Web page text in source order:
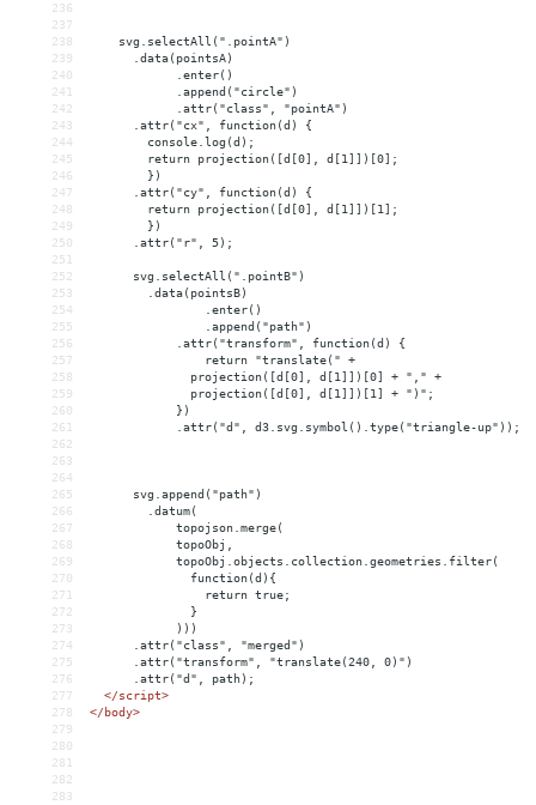
236
237
238
    svg.selectAll(".pointA")
239
      .data(pointsA)
240
.enter()
241
.append("circle")
242
.attr("class", "pointA")
243
      .attr("cx", function(d) {
244
console.log(d);
245
return projection([d[0], d[1]])[0];
246
})
247
      .attr("cy", function(d) {
248
return projection([d[0], d[1]])[1];
249
})
250
      .attr("r", 5);
251
252
      svg.selectAll(".pointB")
253
    .data(pointsB)
254
.enter()
255
.append("path")
256
.attr("transform", function(d) {
257
return "translate(" +
258
              projection([d[0], d[1]])[0] + "," +
259
              projection([d[0], d[1]])[1] + ")";
260
})
261
.attr("d", d3.svg.symbol().type("triangle-up"));
262
263
264
265
      svg.append("path")
266
.datum(
267
topojson.merge(
268
            topoObj,
269
            topoObj.objects.collection.geometries.filter(
270
              function(d){
271
                return true;
272
              }
273
            )))
274
      .attr("class", "merged")
275
      .attr("transform", "translate(240, 0)")
276
      .attr("d", path);
277
</script>
278
</body>
279
280
281
282
283